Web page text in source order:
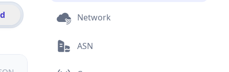
Network
ASN